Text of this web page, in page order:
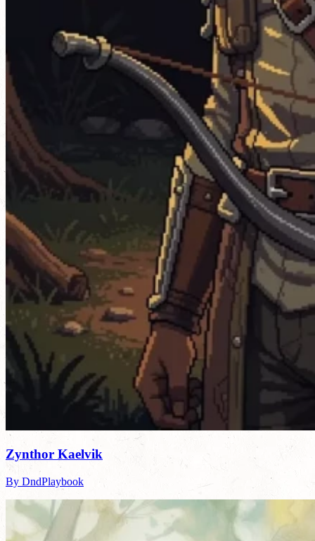
Zynthor Kaelvik
By DndPlaybook